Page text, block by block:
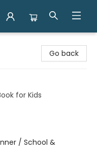
Go back
for Kids
/ School &